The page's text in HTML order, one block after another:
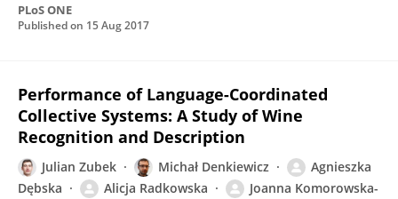
PLoS ONE
Published on 15 Aug 2017
Performance of Language-Coordinated
Collective Systems: A Study of Wine
Recognition and Description
Julian Zubek Michał Denkiewicz
Agnieszka
Dębska
Alicja Radkowska
Joanna Komorowska-